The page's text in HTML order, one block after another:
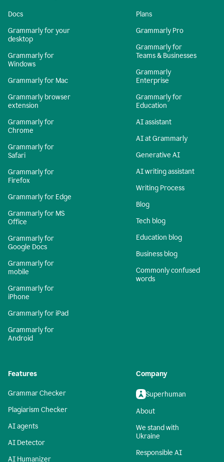
Docs
Grammarly for your
desktop
Grammarly for
Windows
Grammarly for Mac
Grammarly browser
extension
Grammarly for
Chrome
Grammarly for
Safari
Grammarly for
Firefox
Grammarly for Edge
Grammarly for MS
Office
Grammarly for
Google Docs
Grammarly for
mobile
Grammarly for
iPhone
Grammarly for iPad
Grammarly for
Android
Plans
Grammarly Pro
Grammarly for
Teams & Businesses
Grammarly
Enterprise
Grammarly for
Education
AI assistant
AI at Grammarly
Generative AI
AI writing assistant
Writing Process
Blog
Tech blog
Education blog
Business blog
Commonly confused
words
Features
Grammar Checker
Plagiarism Checker
AI agents
AI Detector
AI Humanizer
Company
Superhuman
About
We stand with
Ukraine
Responsible AI